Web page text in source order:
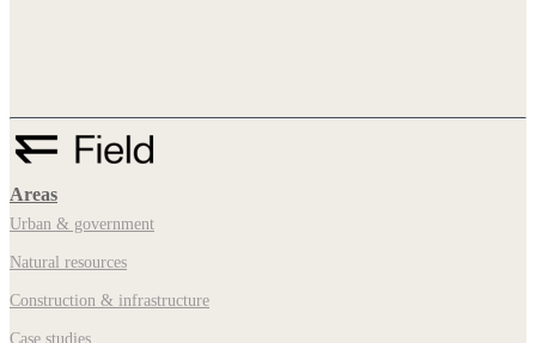
Areas
Urban & government
Natural resources
Construction & infrastructure
Case studies